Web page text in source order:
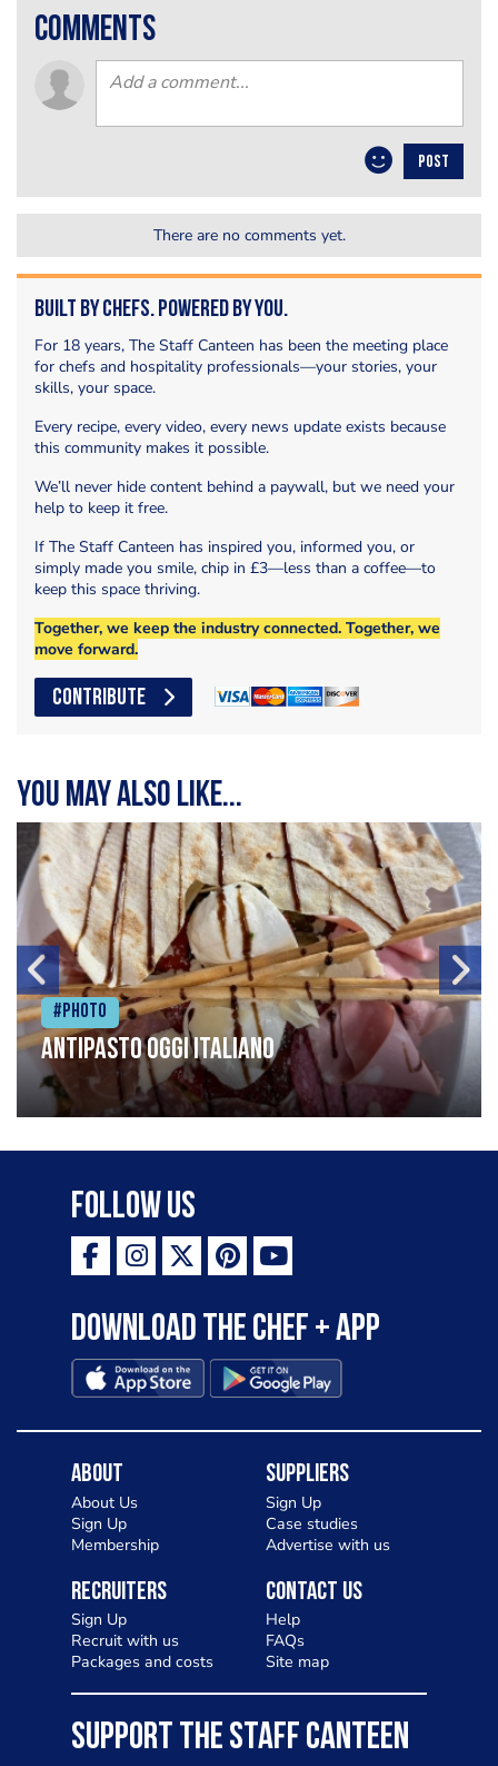
comments
POST
There are no comments yet.
Built by Chefs. Powered by You.
For 18 years, The Staff Canteen has been the meeting place
for chefs and hospitality professionals—your stories, your
skills, your space.
Every recipe, every video, every news update exists because
this community makes it possible.
We’ll never hide content behind a paywall, but we need your
help to keep it free.
If The Staff Canteen has inspired you, informed you, or
simply made you smile, chip in £3—less than a coffee—to
keep this space thriving.
Together, we keep the industry connected. Together, we
move forward.
CONTRIBUTE
You may also like...
#Photo
Antipasto oggi italiano
Follow Us
Download the Chef + app
About
About Us
Sign Up
Membership
Suppliers
Sign Up
Case studies
Advertise with us
Recruiters
Sign Up
Recruit with us
Packages and costs
Contact Us
Help
FAQs
Site map
SUPPORT THE STAFF CANTEEN